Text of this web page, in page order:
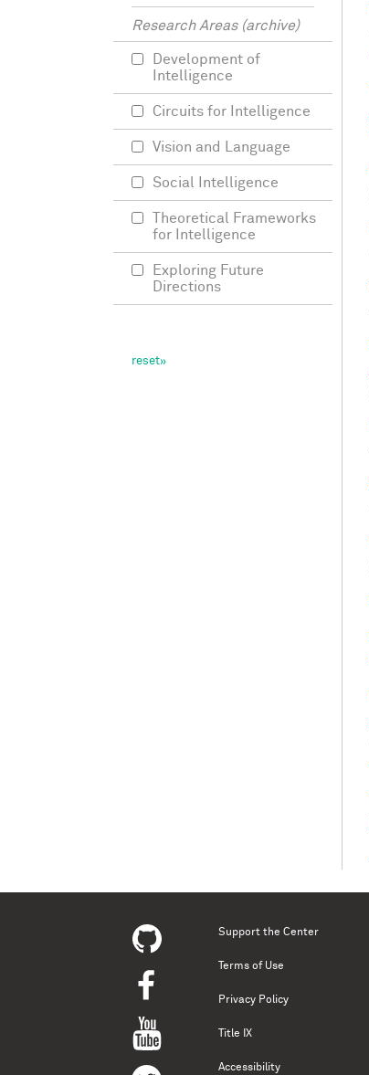
Research Areas (archive)
Development of
Intelligence
Circuits for Intelligence
Vision and Language
Social Intelligence
Theoretical Frameworks
for Intelligence
Exploring Future
Directions
Support the Center
Terms of Use
Privacy Policy
Title IX
Accessibility